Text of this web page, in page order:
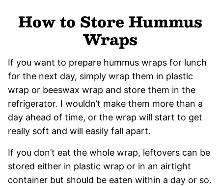
How to Store Hummus
Wraps
If you want to prepare hummus wraps for lunch
for the next day, simply wrap them in plastic
wrap or beeswax wrap and store them in the
refrigerator. I wouldn’t make them more than a
day ahead of time, or the wrap will start to get
really soft and will easily fall apart.
If you don’t eat the whole wrap, leftovers can be
stored either in plastic wrap or in an airtight
container but should be eaten within a day or so.